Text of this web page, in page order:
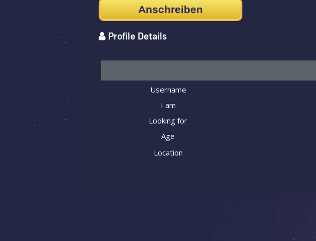
Anschreiben
Profile Details
Username
I am
Looking for
Age
Location